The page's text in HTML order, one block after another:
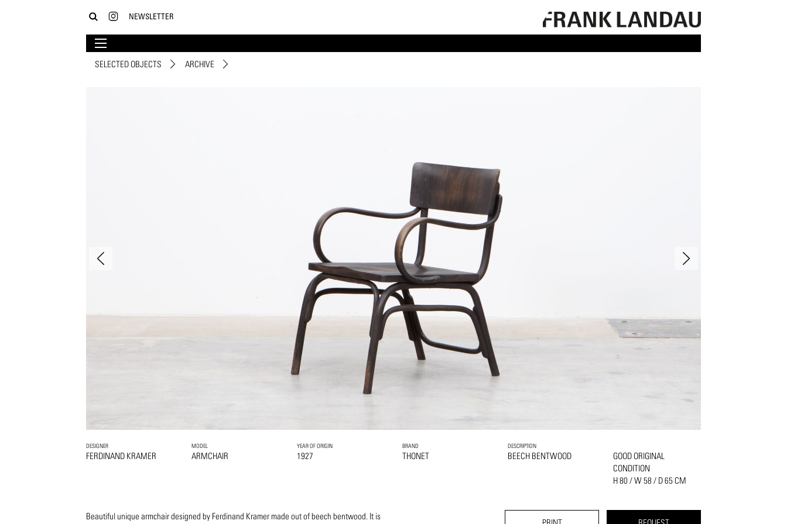
NEWSLETTER
SELECTED OBJECTS ARCHIVE
DESIGNER
FERDINAND KRAMER
MODEL
ARMCHAIR
YEAR OF ORIGIN
1927
BRAND
THONET
DESCRIPTION
BEECH BENTWOOD
GOOD ORIGINAL
CONDITION
H 80 / W 58 / D 65 CM
Beautiful unique armchair designed by Ferdinand Kramer made out of beech bentwood. It is